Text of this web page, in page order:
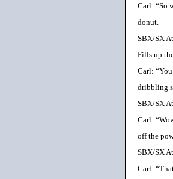
Carl: “So
donut.
SBX/SX
Fills up
Carl:
dribbling
SBX/SX
Carl:
off the
SBX/SX
Carl: